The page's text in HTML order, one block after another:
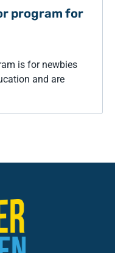
program for
is for newbies
and are